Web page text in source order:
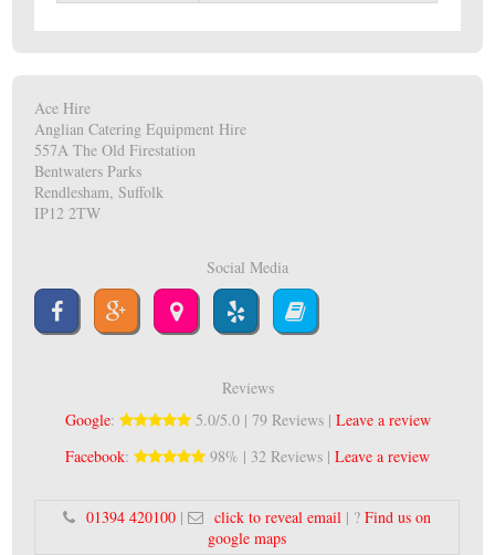
Ace Hire
Anglian Catering Equipment Hire
557A The Old Firestation
Bentwaters Parks
Rendlesham, Suffolk
IP12 2TW
Social Media
Reviews
Google: 5.0/5.0 | 79 Reviews | Leave a review
Facebook: 98% | 32 Reviews | Leave a review
01394 420100 | click to reveal email | ?Find us on
google maps